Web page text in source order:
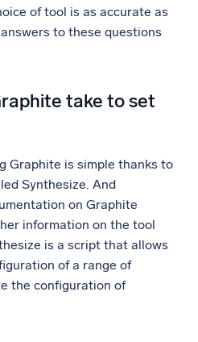
of tool is as accurate as
to these questions
take to set
Graphite is simple thanks to
Synthesize. And
on Graphite
information on the tool
is a script that allows
of a range of
the configuration of